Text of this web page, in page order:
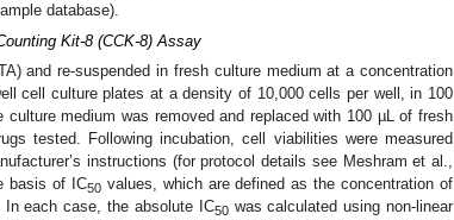
database).
Kit-8 (CCK-8) Assay
and re-suspended in fresh culture medium at a concentration
cell culture plates at a density of 10,000 cells per well, in 100
medium was removed and replaced with 100 µL of fresh
tested. Following incubation, cell viabilities were measured
instructions (for protocol details see Meshram et al.,
basis of IC50values, which are defined as the concentration of
each case, the absolute IC50was calculated using non-linear